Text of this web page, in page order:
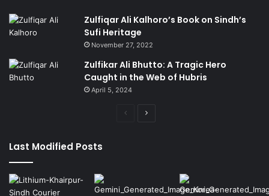
Zulfiqar Ali Kalhoro’s Book on Sindh’s
Sufi Heritage
November 27, 2022
Zulfikar Ali Bhutto: A Tragic Hero
Caught in the Web of Hubris
April 5, 2024
Previous
Last Modified Posts